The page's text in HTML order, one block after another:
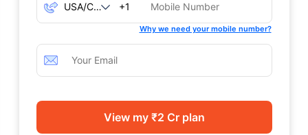
+1
Why we need your mobile number?
View my ₹2 Cr plan